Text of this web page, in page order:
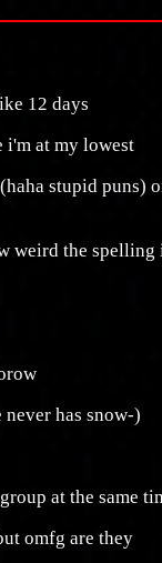
12 days
i'm at my lowest
stupid puns)
weird the spelling
has snow-)
at the same
omfg are they